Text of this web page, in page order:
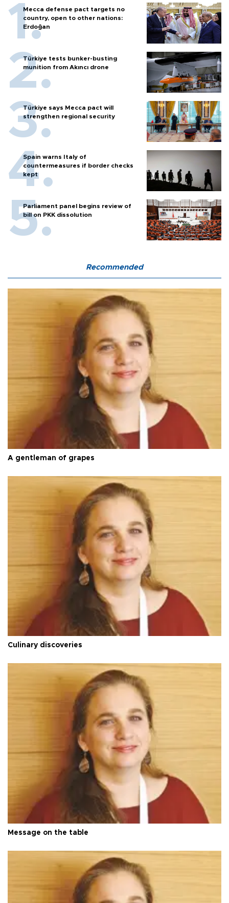
Mecca defense pact targets no
country, open to other nations:
Erdoğan
Türkiye tests bunker-busting
munition from Akıncı drone
Türkiye says Mecca pact will
strengthen regional security
Spain warns Italy of
countermeasures if border checks
kept
Parliament panel begins review of
bill on PKK dissolution
Recommended
A gentleman of grapes
Culinary discoveries
Message on the table